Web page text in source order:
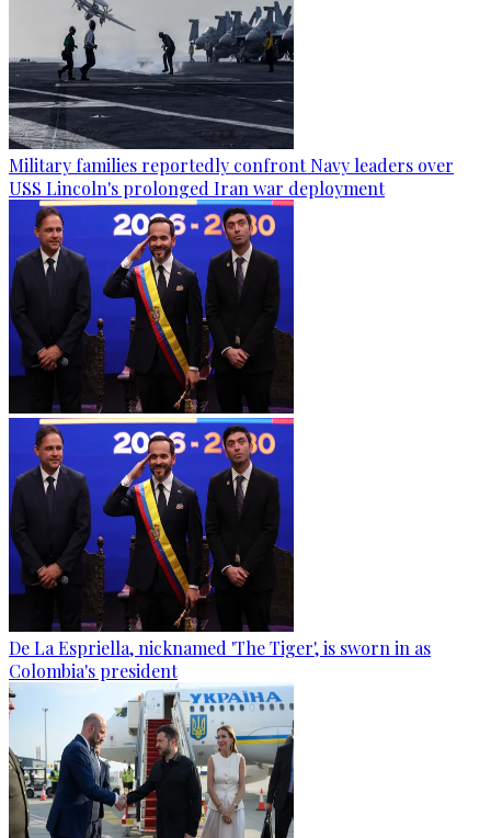
Military families reportedly confront Navy leaders over
USS Lincoln's prolonged Iran war deployment
De La Espriella, nicknamed 'The Tiger', is sworn in as
Colombia's president